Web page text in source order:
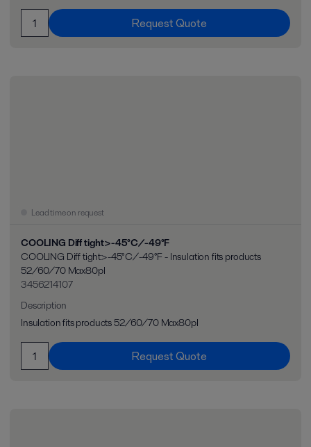
Request Quote
Lead time on request
COOLING Diff tight>-45°C/-49°F
COOLING Diff tight>-45°C/-49°F - Insulation fits products
52/60/70 Max80pl
3456214107
Description
Insulation fits products 52/60/70 Max80pl
Request Quote